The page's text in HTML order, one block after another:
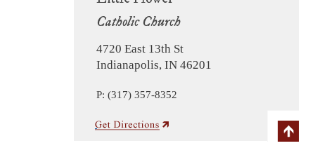
Catholic Church
4720 East 13th St
Indianapolis, IN 46201
P: (317) 357-8352